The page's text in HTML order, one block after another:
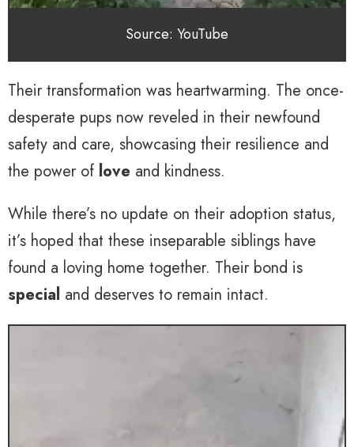
Source: YouTube
Their transformation was heartwarming. The once-
desperate pups now reveled in their newfound
safety and care, showcasing their resilience and
the power of love and kindness.
While there’s no update on their adoption status,
it’s hoped that these inseparable siblings have
found a loving home together. Their bond is
special and deserves to remain intact.